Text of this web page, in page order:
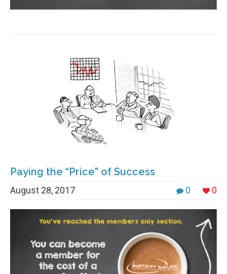
Paying the “Price” of Success
0 0
August 28, 2017